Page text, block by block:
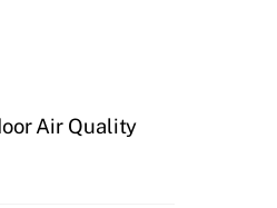
Air Quality